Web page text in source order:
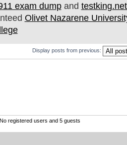
exam dumpand
Olivet Nazarene
Display posts from previous:
registered users and 5 guests